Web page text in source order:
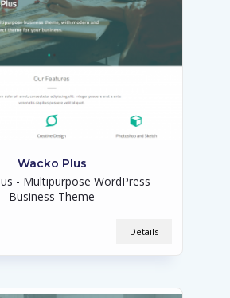
Wacko Plus
- Multipurpose WordPress
Business Theme
Details